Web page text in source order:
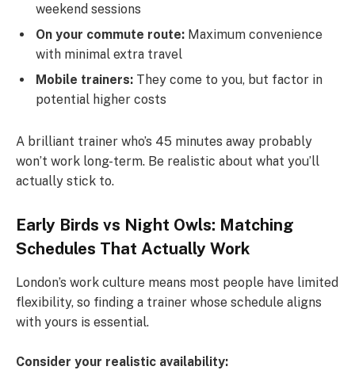
weekend sessions
On your commute route: Maximum convenience
with minimal extra travel
Mobile trainers: They come to you, but factor in
potential higher costs
A brilliant trainer who’s 45 minutes away probably
won’t work long-term. Be realistic about what you’ll
actually stick to.
Early Birds vs Night Owls: Matching
Schedules That Actually Work
London’s work culture means most people have limited
flexibility, so finding a trainer whose schedule aligns
with yours is essential.
Consider your realistic availability: